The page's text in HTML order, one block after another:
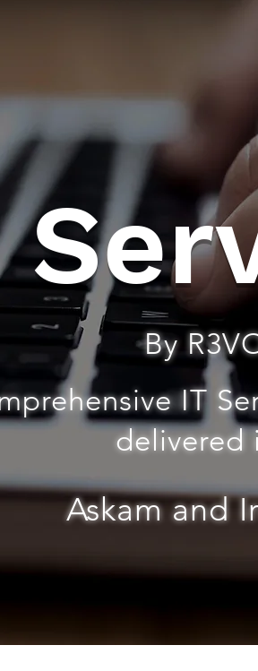
By
IT
Askam and